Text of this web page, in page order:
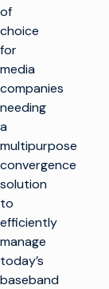
of
choice
for
media
companies
needing
a
multipurpose
convergence
solution
to
efficiently
manage
today’s
baseband